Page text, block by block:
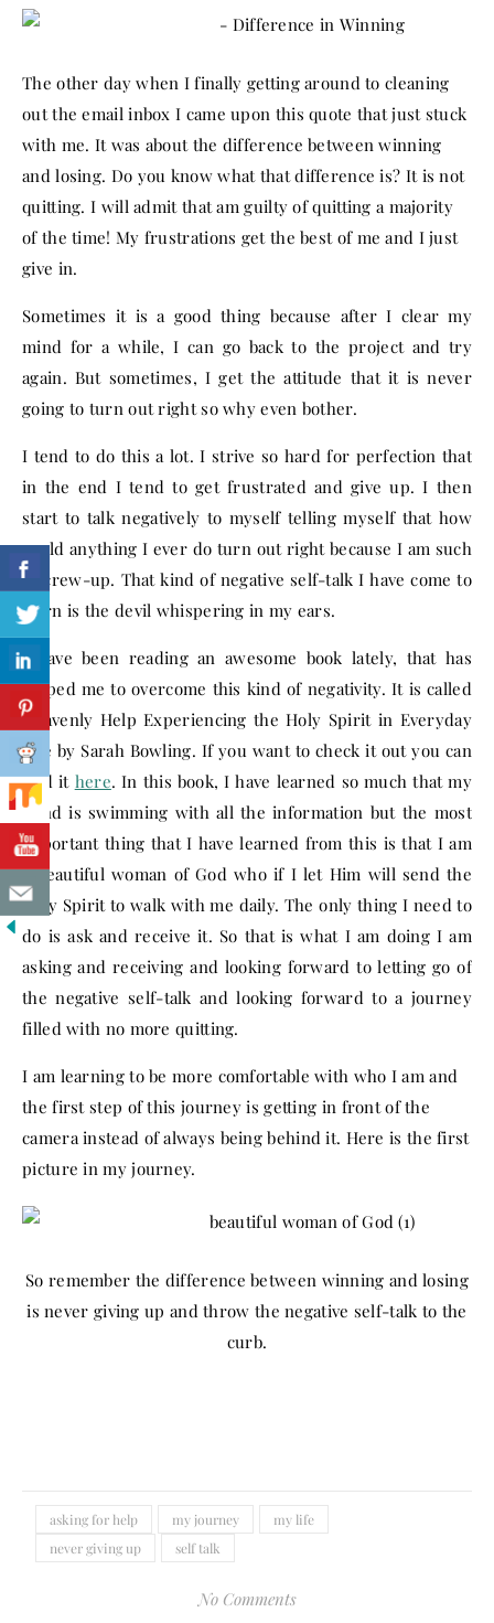
The other day when I finally getting around to cleaning
out the email inbox I came upon this quote that just stuck
with me. It was about the difference between winning
and losing. Do you know what that difference is? It is not
quitting. I will admit that am guilty of quitting a majority
of the time! My frustrations get the best of me and I just
give in.
Sometimes it is a good thing because after I clear my
mind for a while, I can go back to the project and try
again. But sometimes, I get the attitude that it is never
going to turn out right so why even bother.
I tend to do this a lot. I strive so hard for perfection that
in the end I tend to get frustrated and give up. I then
start to talk negatively to myself telling myself that how
could anything I ever do turn out right because I am such
a screw-up. That kind of negative self-talk I have come to
learn is the devil whispering in my ears.
I have been reading an awesome book lately, that has
helped me to overcome this kind of negativity. It is called
Heavenly Help Experiencing the Holy Spirit in Everyday
Life by Sarah Bowling. If you want to check it out you can
find it here. In this book, I have learned so much that my
mind is swimming with all the information but the most
important thing that I have learned from this is that I am
a beautiful woman of God who if I let Him will send the
Holy Spirit to walk with me daily. The only thing I need to
do is ask and receive it. So that is what I am doing I am
asking and receiving and looking forward to letting go of
the negative self-talk and looking forward to a journey
filled with no more quitting.
I am learning to be more comfortable with who I am and
the first step of this journey is getting in front of the
camera instead of always being behind it. Here is the first
picture in my journey.
So remember the difference between winning and losing
is never giving up and throw the negative self-talk to the
curb.
asking for help my journey
my life
never giving up
self talk
No Comments